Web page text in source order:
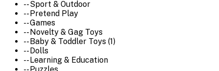
-- Sport & Outdoor
-- Pretend Play
-- Games
-- Novelty & Gag Toys
-- Baby & Toddler Toys (1)
-- Dolls
-- Learning & Education